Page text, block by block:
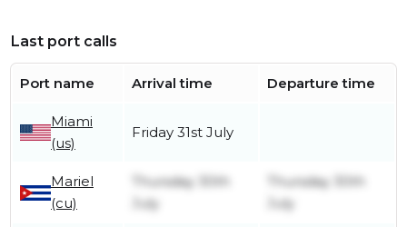
Last port calls
Port name Arrival time Departure time
Miami
(us)
Friday 31st July
Mariel
(cu)
Thursday 30th
July
Thursday 30th
July